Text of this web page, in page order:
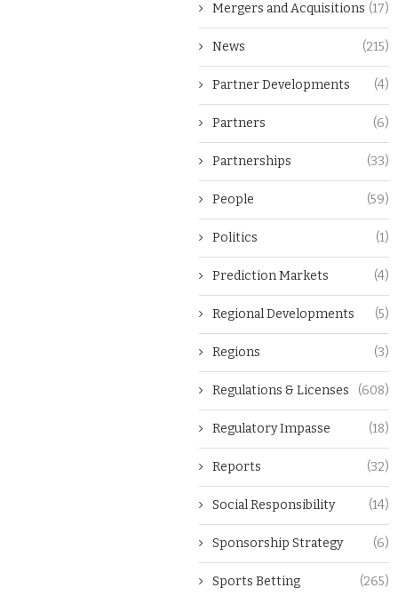
Mergers and Acquisitions (17)
News (215)
Partner Developments (4)
Partners (6)
Partnerships (33)
People (59)
Politics (1)
Prediction Markets (4)
Regional Developments (5)
Regions (3)
Regulations & Licenses (608)
Regulatory Impasse (18)
Reports (32)
Social Responsibility (14)
Sponsorship Strategy (6)
Sports Betting (265)